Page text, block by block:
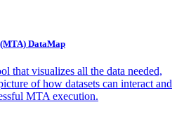
DataMap
that visualizes all the data needed,
of how datasets can interact and
MTA execution.